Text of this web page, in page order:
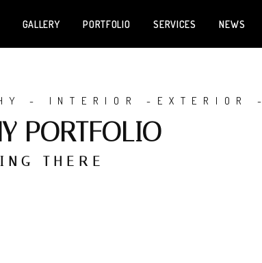
GALLERY PORTFOLIO SERVICES NEWS
- INTERIOR -EXTERIOR -
PORTFOLIO
THERE